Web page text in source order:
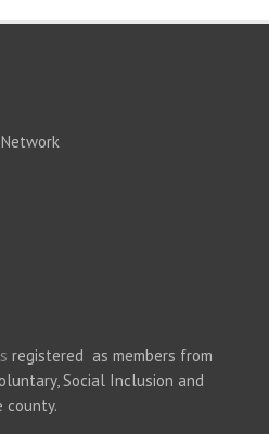
registered as members from
Social Inclusion and
county.